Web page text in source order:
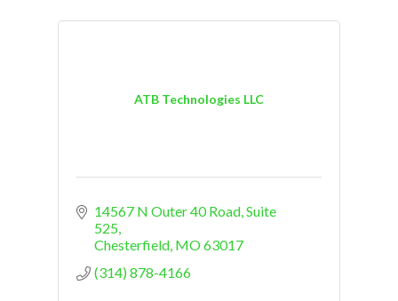
ATB Technologies LLC
14567 N Outer 40 Road Suite
525
Chesterfield MO63017
(314) 878-4166